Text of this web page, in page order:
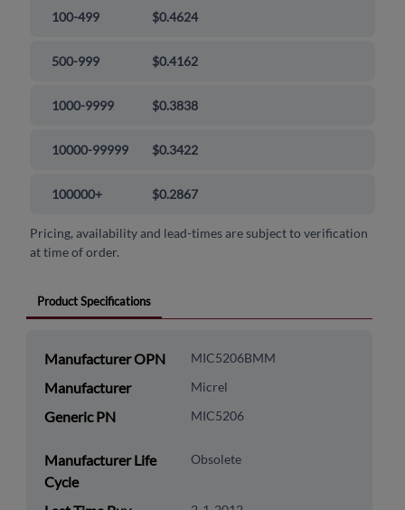
100-499 $0.4624
500-999 $0.4162
1000-9999 $0.3838
10000-99999 $0.3422
100000+ $0.2867
Pricing, availability and lead-times are subject to verification
at time of order.
Product Specifications
Manufacturer OPN MIC5206BMM
Manufacturer Micrel
Generic PN MIC5206
Manufacturer Life
Cycle
Obsolete